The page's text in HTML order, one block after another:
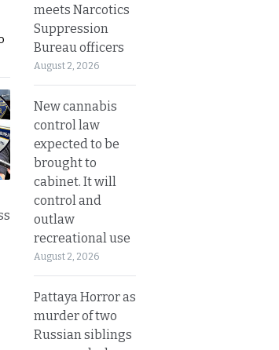
meets Narcotics
Suppression
Bureau officers
August 2, 2026
New cannabis
control law
expected to be
brought to
cabinet. It will
control and
outlaw
recreational use
August 2, 2026
Pattaya Horror as
murder of two
Russian siblings